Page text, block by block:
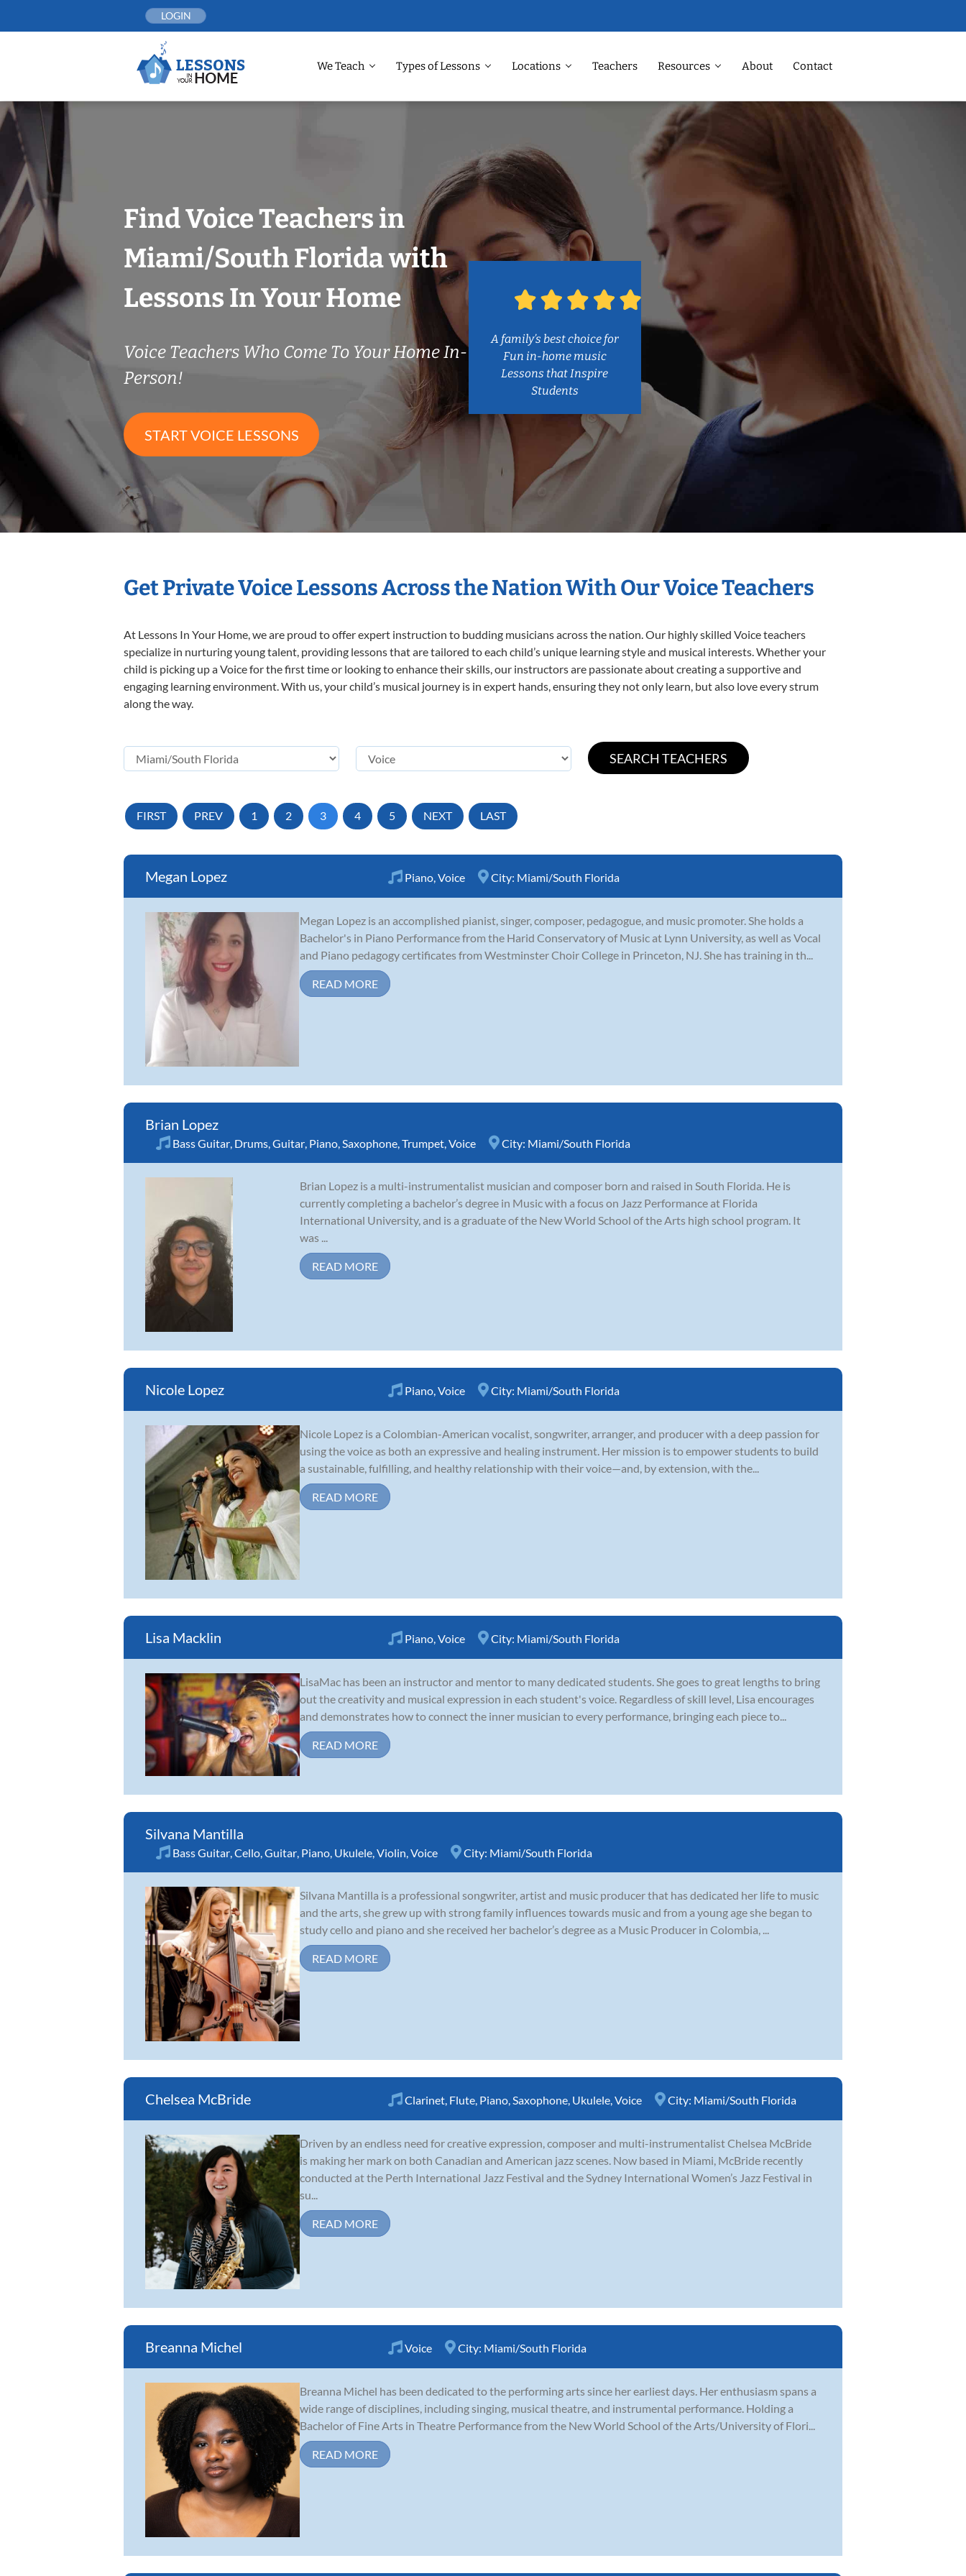
LOGIN
We Teach Types of Lessons Locations Teachers Resources About Contact
Find Voice Teachers in
Miami/South Florida with
Lessons In Your Home
Voice Teachers Who Come To Your Home In-
Person!
START VOICE LESSONS
A family’s best choice for
Fun in-home music
Lessons that Inspire
Students
Get Private Voice Lessons Across the Nation With Our Voice Teachers
At Lessons In Your Home, we are proud to offer expert instruction to budding musicians across the nation. Our highly skilled Voice teachers
specialize in nurturing young talent, providing lessons that are tailored to each child’s unique learning style and musical interests. Whether your
child is picking up a Voice for the first time or looking to enhance their skills, our instructors are passionate about creating a supportive and
engaging learning environment. With us, your child’s musical journey is in expert hands, ensuring they not only learn, but also love every strum
along the way.
FIRST PREV 1 2 3 4 5 NEXT LAST
Megan Lopez Piano Voice City: Miami/South Florida
Megan Lopez is an accomplished pianist, singer, composer, pedagogue, and music promoter. She holds a
Bachelor's in Piano Performance from the Harid Conservatory of Music at Lynn University, as well as Vocal
and Piano pedagogy certificates from Westminster Choir College in Princeton, NJ. She has training in th...
READ MORE
Brian Lopez
Bass Guitar Drums Guitar Piano Saxophone Trumpet Voice City: Miami/South Florida
Brian Lopez is a multi-instrumentalist musician and composer born and raised in South Florida. He is
currently completing a bachelor’s degree in Music with a focus on Jazz Performance at Florida
International University, and is a graduate of the New World School of the Arts high school program. It
was ...
READ MORE
Nicole Lopez Piano Voice City: Miami/South Florida
Nicole Lopez is a Colombian-American vocalist, songwriter, arranger, and producer with a deep passion for
using the voice as both an expressive and healing instrument. Her mission is to empower students to build
a sustainable, fulfilling, and healthy relationship with their voice—and, by extension, with the...
READ MORE
Lisa Macklin Piano Voice City: Miami/South Florida
LisaMac has been an instructor and mentor to many dedicated students. She goes to great lengths to bring
out the creativity and musical expression in each student's voice. Regardless of skill level, Lisa encourages
and demonstrates how to connect the inner musician to every performance, bringing each piece to...
READ MORE
Silvana Mantilla
Bass Guitar,Cello,Guitar, Piano, Ukulele,Violin,Voice City: Miami/South Florida
Silvana Mantilla is a professional songwriter, artist and music producer that has dedicated her life to music
and the arts, she grew up with strong family influences towards music and from a young age she began to
study cello and piano and she received her bachelor’s degree as a Music Producer in Colombia, ...
READ MORE
Chelsea McBride Clarinet, Flute, Piano,Saxophone, Ukulele,Voice City: Miami/South Florida
Driven by an endless need for creative expression, composer and multi-instrumentalist Chelsea McBride
is making her mark on both Canadian and American jazz scenes. Now based in Miami, McBride recently
conducted at the Perth International Jazz Festival and the Sydney International Women’s Jazz Festival in
su...
READ MORE
Breanna Michel Voice City: Miami/South Florida
Breanna Michel has been dedicated to the performing arts since her earliest days. Her enthusiasm spans a
wide range of disciplines, including singing, musical theatre, and instrumental performance. Holding a
Bachelor of Fine Arts in Theatre Performance from the New World School of the Arts/University of Flori...
READ MORE